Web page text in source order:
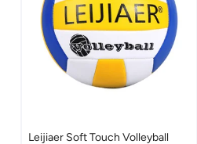
Leijiaer Soft Touch Volleyball